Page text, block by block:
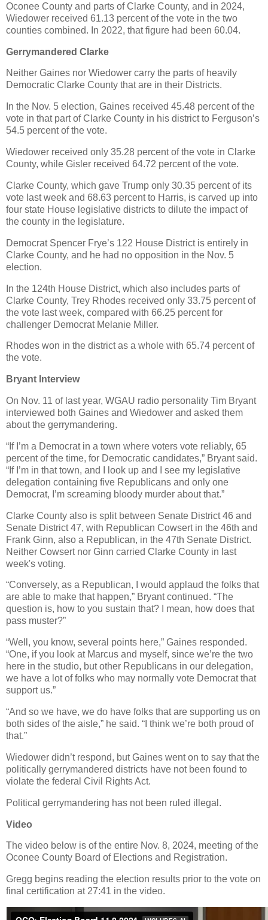
Oconee County and parts of Clarke County, and in 2024,
Wiedower received 61.13 percent of the vote in the two
counties combined. In 2022, that figure had been 60.04.
Gerrymandered Clarke
Neither Gaines nor Wiedower carry the parts of heavily
Democratic Clarke County that are in their Districts.
In the Nov. 5 election, Gaines received 45.48 percent of the
vote in that part of Clarke County in his district to Ferguson’s
54.5 percent of the vote.
Wiedower received only 35.28 percent of the vote in Clarke
County, while Gisler received 64.72 percent of the vote.
Clarke County, which gave Trump only 30.35 percent of its
vote last week and 68.63 percent to Harris, is carved up into
four state House legislative districts to dilute the impact of
the county in the legislature.
Democrat Spencer Frye’s 122 House District is entirely in
Clarke County, and he had no opposition in the Nov. 5
election.
In the 124th House District, which also includes parts of
Clarke County, Trey Rhodes received only 33.75 percent of
the vote last week, compared with 66.25 percent for
challenger Democrat Melanie Miller.
Rhodes won in the district as a whole with 65.74 percent of
the vote.
Bryant Interview
On Nov. 11 of last year, WGAU radio personality Tim Bryant
interviewed both Gaines and Wiedower and asked them
about the gerrymandering.
“If I’m a Democrat in a town where voters vote reliably, 65
percent of the time, for Democratic candidates,” Bryant said.
“If I’m in that town, and I look up and I see my legislative
delegation containing five Republicans and only one
Democrat, I’m screaming bloody murder about that.”
Clarke County also is split between Senate District 46 and
Senate District 47, with Republican Cowsert in the 46th and
Frank Ginn, also a Republican, in the 47th Senate District.
Neither Cowsert nor Ginn carried Clarke County in last
week's voting.
“Conversely, as a Republican, I would applaud the folks that
are able to make that happen,” Bryant continued. “The
question is, how to you sustain that? I mean, how does that
pass muster?”
“Well, you know, several points here,” Gaines responded.
“One, if you look at Marcus and myself, since we’re the two
here in the studio, but other Republicans in our delegation,
we have a lot of folks who may normally vote Democrat that
support us.”
“And so we have, we do have folks that are supporting us on
both sides of the aisle,” he said. “I think we’re both proud of
that.”
Wiedower didn’t respond, but Gaines went on to say that the
politically gerrymandered districts have not been found to
violate the federal Civil Rights Act.
Political gerrymandering has not been ruled illegal.
Video
The video below is of the entire Nov. 8, 2024, meeting of the
Oconee County Board of Elections and Registration.
Gregg begins reading the election results prior to the vote on
final certification at 27:41 in the video.